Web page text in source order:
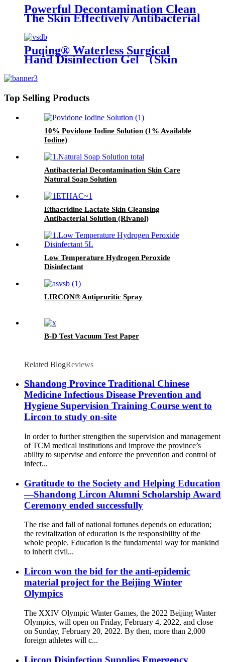
Powerful Decontamination Clean
The Skin Effectively Antibacterial
Puqing® Waterless Surgical
Hand Disinfection Gel （Skin
Top Selling Products
10% Povidone Iodine Solution (1% Available
Iodine)
Antibacterial Decontamination Skin Care
Natural Soap Solution
Ethacridine Lactate Skin Cleansing
Antibacterial Solution (Rivanol)
Low Temperature Hydrogen Peroxide
Disinfectant
LIRCON® Antipruritic Spray
B-D Test Vacuum Test Paper
Related BlogReviews
Shandong Province Traditional Chinese
Medicine Infectious Disease Prevention and
Hygiene Supervision Training Course went to
Lircon to study on-site
In order to further strengthen the supervision and management
of TCM medical institutions and improve the province’s
ability to supervise and enforce the prevention and control of
infect...
Gratitude to the Society and Helping Education
—Shandong Lircon Alumni Scholarship Award
Ceremony ended successfully
The rise and fall of national fortunes depends on education;
the revitalization of education is the responsibility of the
whole people. Education is the fundamental way for mankind
to inherit civil...
Lircon won the bid for the anti-epidemic
material project for the Beijing Winter
Olympics
The XXIV Olympic Winter Games, the 2022 Beijing Winter
Olympics, will open on Friday, February 4, 2022, and close
on Sunday, February 20, 2022. By then, more than 2,000
foreign athletes will c...
Lircon Disinfection Supplies Emergency